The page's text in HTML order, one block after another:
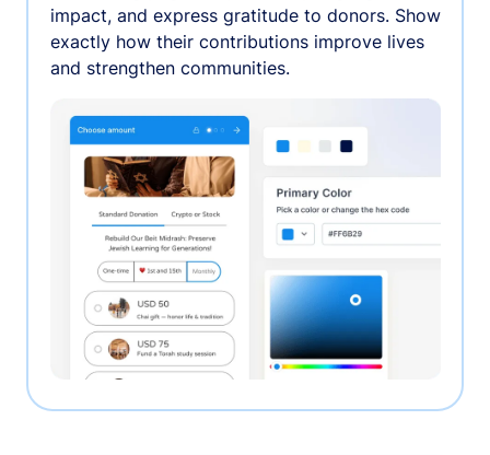
impact, and express gratitude to donors. Show
exactly how their contributions improve lives
and strengthen communities.